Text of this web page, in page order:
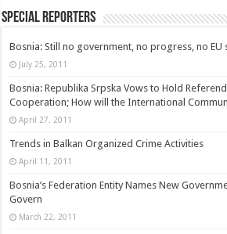
Special Reporters
Bosnia: Still no government, no progress, no
July 25, 2011
Bosnia: Republika Srpska Vows to Hold
Cooperation; How will the International
April 27, 2011
Trends in Balkan Organized Crime Activities
April 11, 2011
Bosnia’s Federation Entity Names New
Govern
March 22, 2011